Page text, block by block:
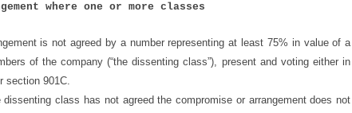
where one or more classes
is not agreed by a number representing at least 75% in value of a
of the company (“the dissenting class”), present and voting either in
section 901C.
class has not agreed the compromise or arrangement does not